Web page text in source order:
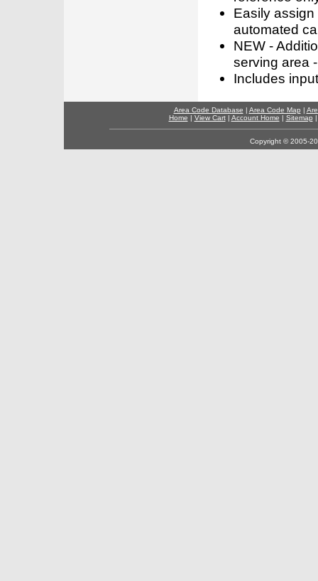
Easily
automated
NEW -
serving area
Includes
Area Code Database | Area Code Map |
Home | View Cart| Account Home | Sitemap
Copyright © 2005-